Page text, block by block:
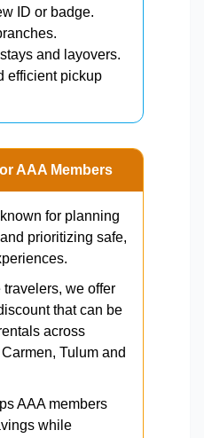
ID or badge.
and layovers.
efficient pickup
AAA Members
for planning
prioritizing safe,
we offer
that can be
across
Tulum and
AAA members
while